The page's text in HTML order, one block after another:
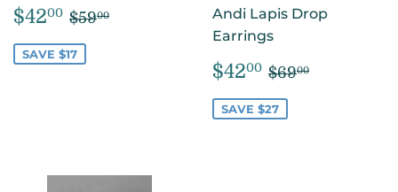
SALE
PRICE
$4200 $42.00
REGULAR PRICE
$5900
SAVE $17
Andi Lapis Drop
Earrings
SALE
PRICE
$4200 $42.00
REGULAR
$6900
SAVE $27